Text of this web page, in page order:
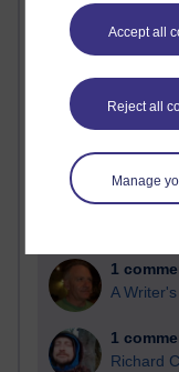
Accept all
Reject all
Manage
Blogs with the
past month
Time period
2
1
A
1
Richard